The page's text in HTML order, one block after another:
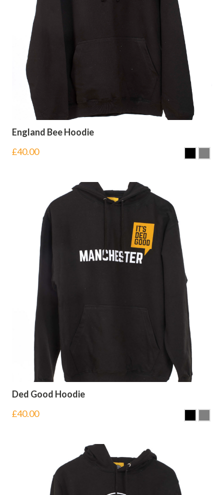
England Bee Hoodie
£40.00
Ded Good Hoodie
£40.00